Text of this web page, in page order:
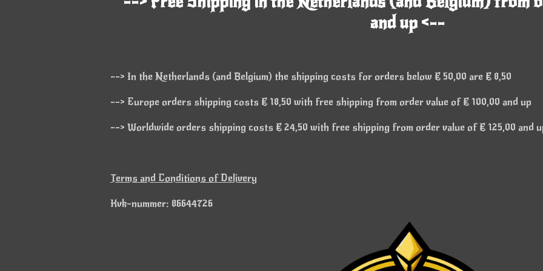
and up <--
--> In the Netherlands (and Belgium) the shipping costs for orders below € 50,00 are € 8,50
--> Europe orders shipping costs € 18,50 with free shipping from order value of € 100,00 and up
--> Worldwide orders shipping costs € 24,50 with free shipping from order value of € 125,00 and
Terms and Conditions of Delivery
Kvk-nummer: 86644726